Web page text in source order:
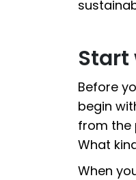
Start
Before
begin
from the
What
When